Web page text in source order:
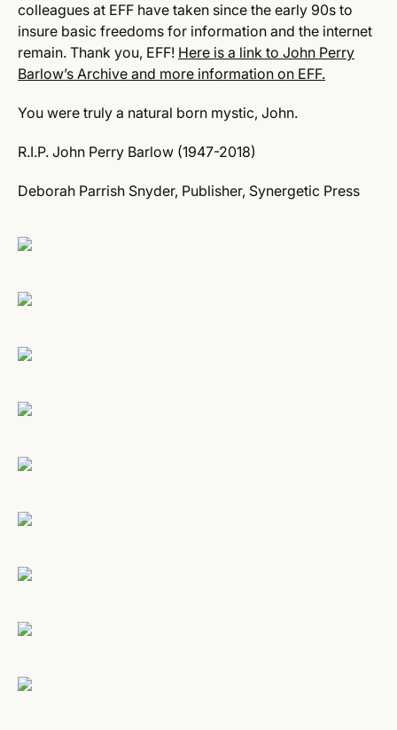
colleagues at EFF have taken since the early 90s to
insure basic freedoms for information and the internet
remain. Thank you, EFF! Here is a link to John Perry
Barlow’s Archive and more information on EFF.
You were truly a natural born mystic, John.
R.I.P. John Perry Barlow (1947-2018)
Deborah Parrish Snyder, Publisher, Synergetic Press